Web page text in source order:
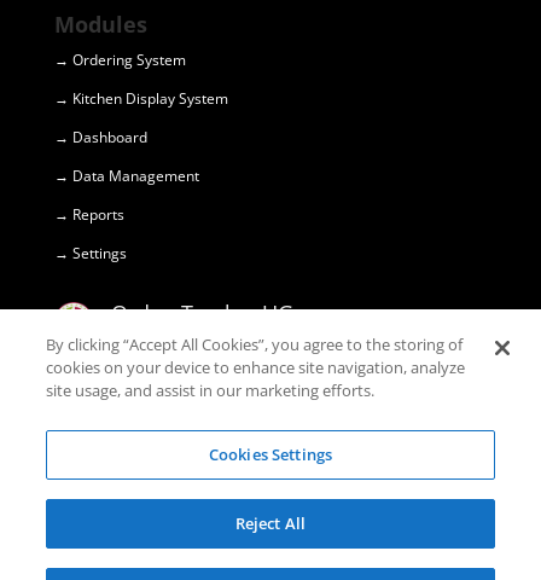
Modules
→ Ordering System
→ Kitchen Display System
→ Dashboard
→ Data Management
→ Reports
→ Settings
OrdersTracker UG
(haftungsbeschränkt) © 2018
45355 Essen

support@orderstracker.com
By clicking “Accept All Cookies”, you agree to the storing of
cookies on your device to enhance site navigation, analyze
site usage, and assist in our marketing efforts.
Cookies Settings
Reject All